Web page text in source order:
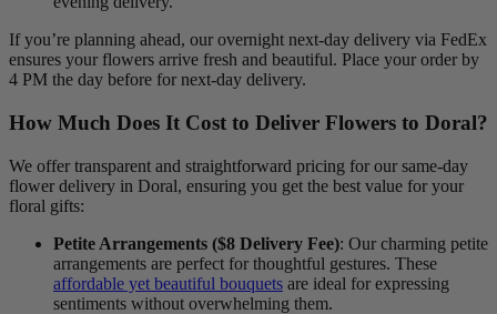
If you’re planning ahead, our overnight next-day delivery via FedEx
ensures your flowers arrive fresh and beautiful. Place your order by
4 PM the day before for next-day delivery.
How Much Does It Cost to Deliver Flowers to Doral?
We offer transparent and straightforward pricing for our same-day
flower delivery in Doral, ensuring you get the best value for your
floral gifts:
Petite Arrangements ($8 Delivery Fee): Our charming petite
arrangements are perfect for thoughtful gestures. These
affordable yet beautiful bouquets are ideal for expressing
sentiments without overwhelming them.